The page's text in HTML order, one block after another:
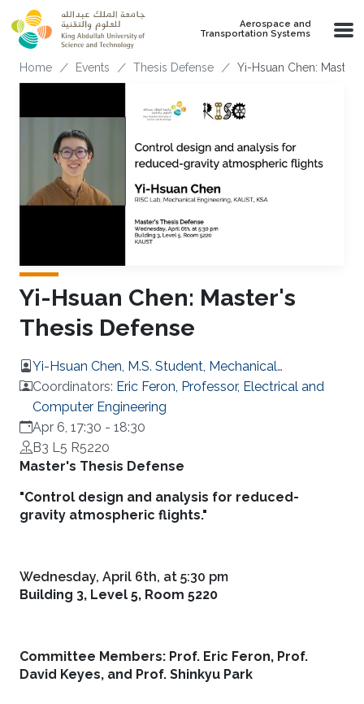
Skip to main content
Aerospace and
Transportation Systems
Breadcrumb
Home Events Thesis Defense Yi-Hsuan Chen:
Yi-Hsuan Chen: Master's
Thesis Defense
Yi-Hsuan Chen, M.S. Student, Mechanical
Engineering
Coordinators: Eric Feron, Professor, Electrical and
Computer Engineering
Apr 6, 17:30 - 18:30
B3 L5 R5220
Overview
Master's Thesis Defense
"Control design and analysis for reduced-
gravity atmospheric flights."
Wednesday, April 6th, at 5:30 pm
Building 3, Level 5, Room 5220
Committee Members: Prof. Eric Feron, Prof.
David Keyes, and Prof. Shinkyu Park